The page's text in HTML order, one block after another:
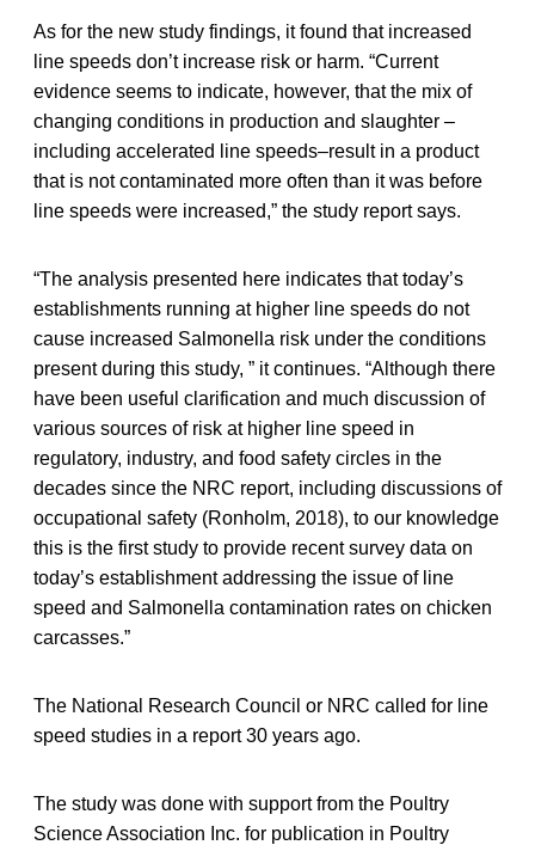
As for the new study findings, it found that increased
line speeds don’t increase risk or harm. “Current
evidence seems to indicate, however, that the mix of
changing conditions in production and slaughter –
including accelerated line speeds–result in a product
that is not contaminated more often than it was before
line speeds were increased,” the study report says.
“The analysis presented here indicates that today’s
establishments running at higher line speeds do not
cause increased Salmonella risk under the conditions
present during this study, ” it continues. “Although there
have been useful clarification and much discussion of
various sources of risk at higher line speed in
regulatory, industry, and food safety circles in the
decades since the NRC report, including discussions of
occupational safety (Ronholm, 2018), to our knowledge
this is the first study to provide recent survey data on
today’s establishment addressing the issue of line
speed and Salmonella contamination rates on chicken
carcasses.”
The National Research Council or NRC called for line
speed studies in a report 30 years ago.
The study was done with support from the Poultry
Science Association Inc. for publication in Poultry